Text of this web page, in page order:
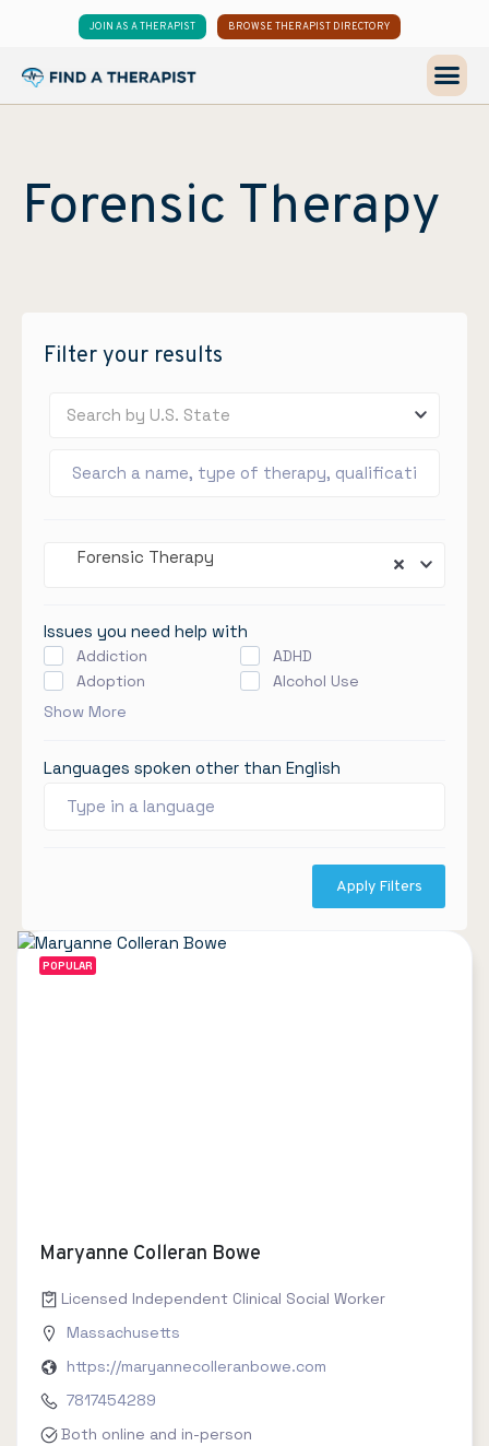
JOIN AS A THERAPIST BROWSE THERAPIST DIRECTORY
Forensic Therapy
Filter your results
Search by U.S. State
Forensic Therapy
Issues you need help with
Addiction
ADHD
Adoption
Alcohol Use
Show More
Languages spoken other than English
Apply Filters
POPULAR
Maryanne Colleran Bowe
Licensed Independent Clinical Social Worker
Massachusetts
https://maryannecolleranbowe.com
7817454289
Both online and in-person